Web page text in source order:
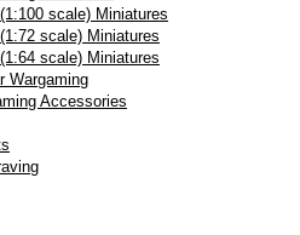
scale) Miniatures
scale) Miniatures
scale) Miniatures
Wargaming
Accessories